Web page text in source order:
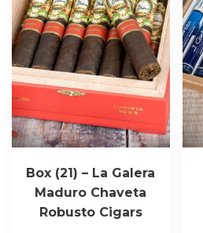
Box (21) – La Galera
Maduro Chaveta
Robusto Cigars